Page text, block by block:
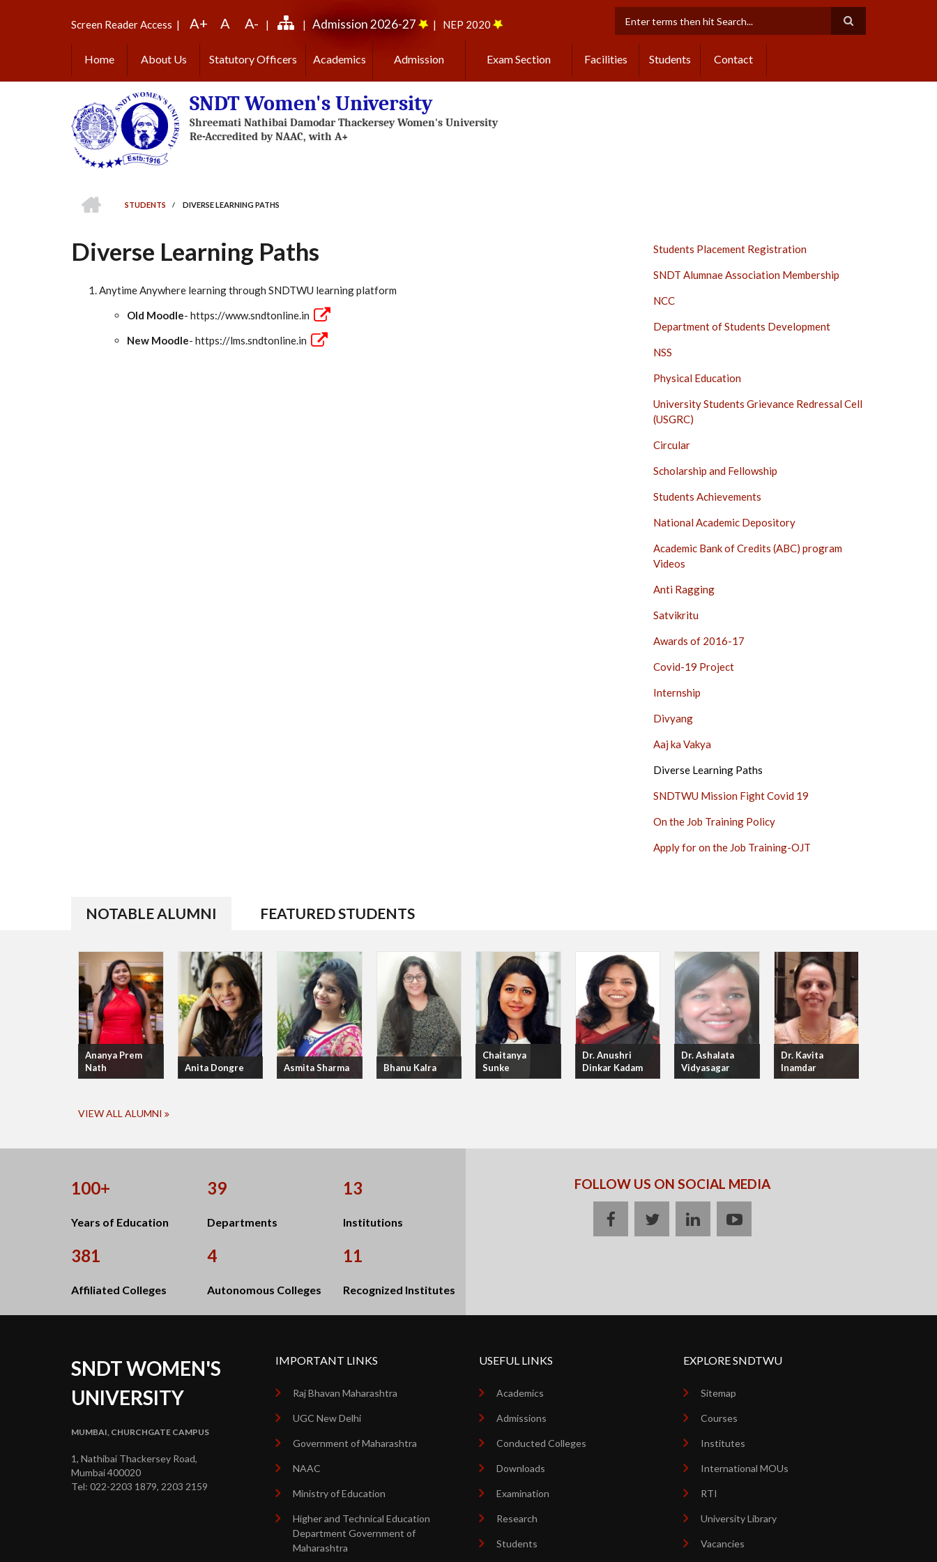
Screen Reader Access | A+ A A- | | Admission 2026-27 | NEP 2020
Home About Us Statutory Officers Academics Admission Exam Section Facilities Students Contact
SNDT Women's University
STUDENTS
/ DIVERSE LEARNING PATHS
Diverse Learning Paths
Anytime Anywhere learning through SNDTWU learning platform
Old Moodle- https://www.sndtonline.in
New Moodle- https://lms.sndtonline.in
STUDENTS
BAR
Students Placement Registration
SNDT Alumnae Association Membership
NCC
Department of Students Development
NSS
Physical Education
University Students Grievance Redressal Cell
(USGRC)
Circular
Scholarship and Fellowship
Students Achievements
National Academic Depository
Academic Bank of Credits (ABC) program
Videos
Anti Ragging
Satvikritu
Awards of 2016-17
Covid-19 Project
Internship
Divyang
Aaj ka Vakya
Diverse Learning Paths
SNDTWU Mission Fight Covid 19
On the Job Training Policy
Apply for on the Job Training-OJT
NOTABLE ALUMNI FEATURED STUDENTS
Ananya Prem
Nath
Anita Dongre Asmita Sharma Bhanu Kalra
Chaitanya
Sunke
Dr. Anushri
Dinkar Kadam
Dr. Ashalata
Vidyasagar
Dr. Kavita
Inamdar
VIEW ALL ALUMNI
100+
Years of Education
39
Departments
13
Institutions
381
Affiliated Colleges
4
Autonomous Colleges
11
Recognized Institutes
FOLLOW US ON SOCIAL MEDIA
facebooktwitterlinkedinyoutube
SNDT WOMEN'S
UNIVERSITY
MUMBAI, CHURCHGATE CAMPUS
1, Nathibai Thackersey Road,
Mumbai 400020
Tel: 022-2203 1879, 2203 2159
IMPORTANT LINKS
Raj Bhavan Maharashtra
UGC New Delhi
Government of Maharashtra
NAAC
Ministry of Education
Higher and Technical Education
Department Government of
Maharashtra
USEFUL LINKS
Academics
Admissions
Conducted Colleges
Downloads
Examination
Research
Students
EXPLORE SNDTWU
Sitemap
Courses
Institutes
International MOUs
RTI
University Library
Vacancies